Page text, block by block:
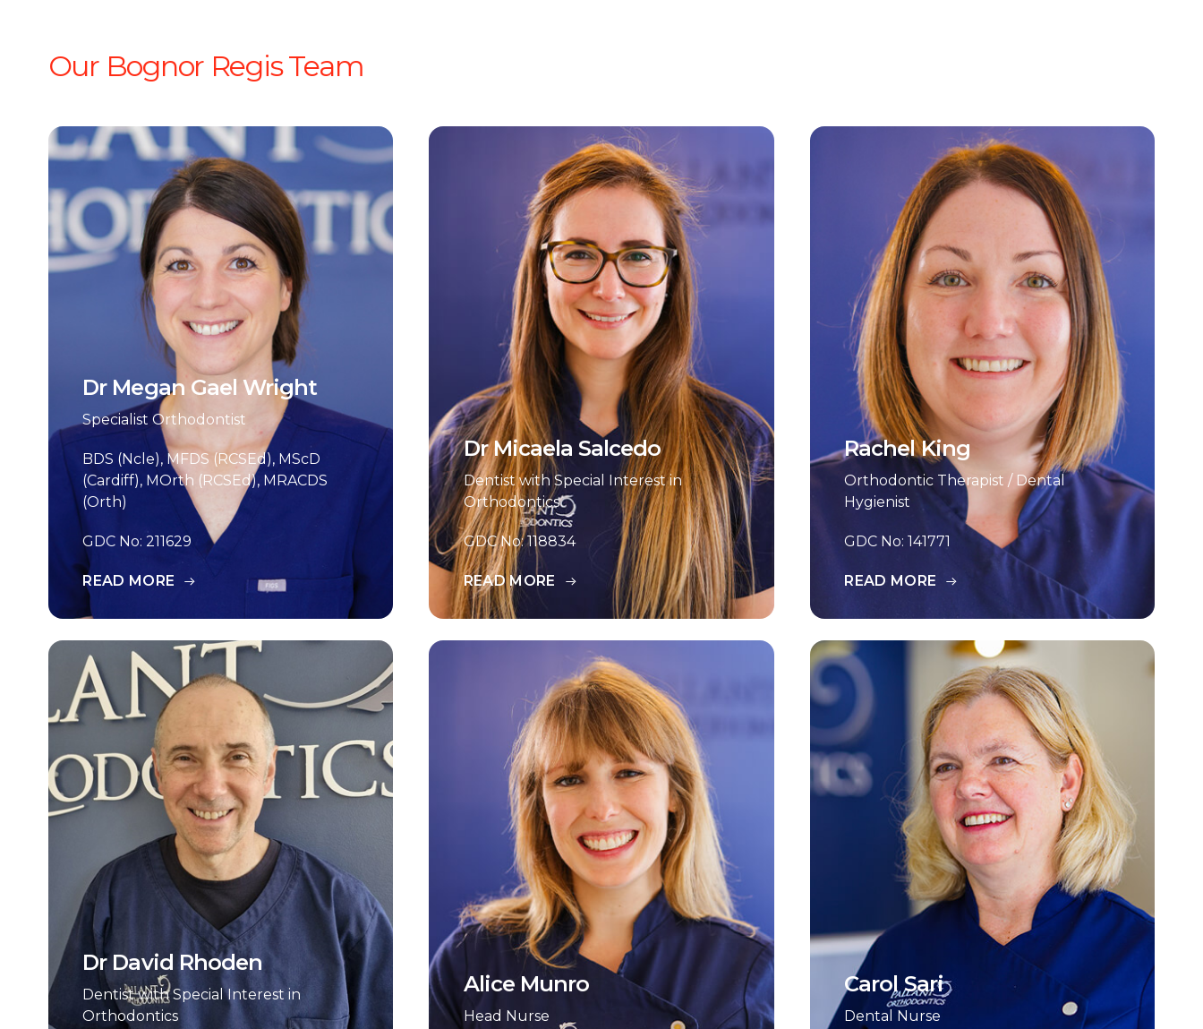
Our Bognor Regis Team
Dr Megan Gael Wright
Specialist Orthodontist
BDS (Ncle), MFDS (RCSEd), MScD
(Cardiff), MOrth (RCSEd), MRACDS
(Orth)
GDC No: 211629
READ MORE
Dr Micaela Salcedo
Dentist with Special Interest in
Orthodontics
GDC No: 118834
READ MORE
Rachel King
Orthodontic Therapist / Dental
Hygienist
GDC No: 141771
READ MORE
Dr David Rhoden
Dentist with Special Interest in
Orthodontics
Alice Munro
Head Nurse
Carol Sari
Dental Nurse